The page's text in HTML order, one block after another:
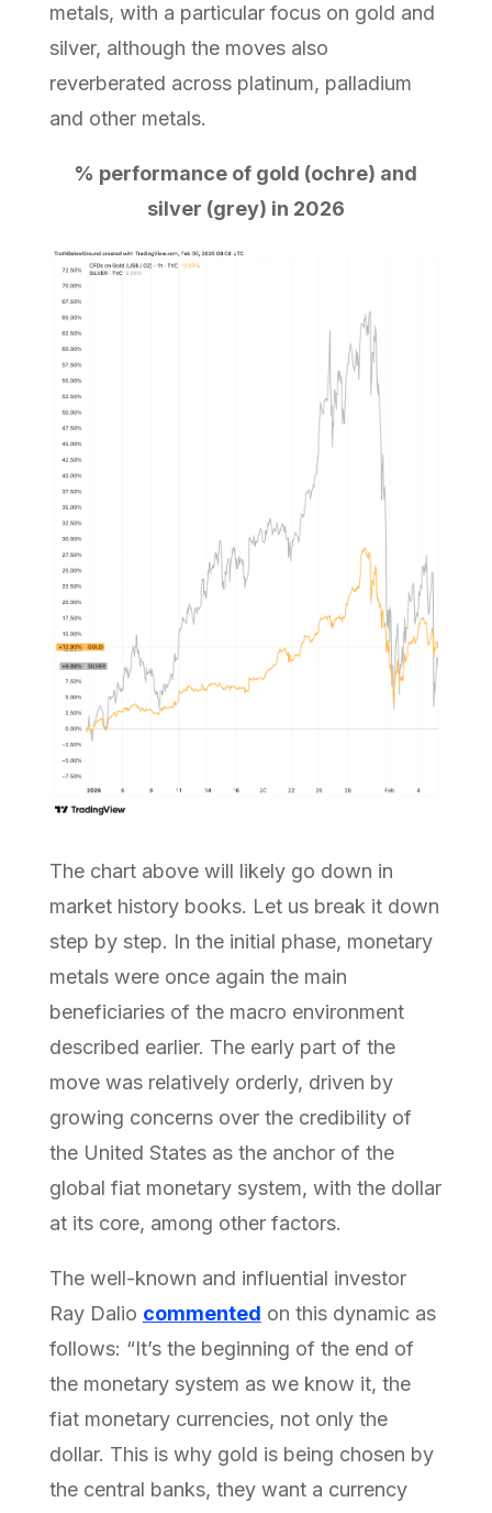
metals, with a particular focus on gold and
silver, although the moves also
reverberated across platinum, palladium
and other metals.
% performance of gold (ochre) and
silver (grey) in 2026
The chart above will likely go down in
market history books. Let us break it down
step by step. In the initial phase, monetary
metals were once again the main
beneficiaries of the macro environment
described earlier. The early part of the
move was relatively orderly, driven by
growing concerns over the credibility of
the United States as the anchor of the
global fiat monetary system, with the dollar
at its core, among other factors.
The well-known and influential investor
Ray Dalio commented on this dynamic as
follows: “It’s the beginning of the end of
the monetary system as we know it, the
fiat monetary currencies, not only the
dollar. This is why gold is being chosen by
the central banks, they want a currency